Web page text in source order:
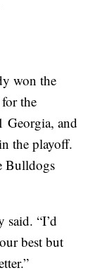
won the
the
Georgia, and
the playoff.
Bulldogs
said. “I’d
best but